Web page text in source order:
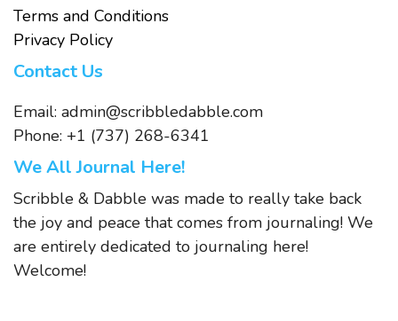
Terms and Conditions
Privacy Policy
Contact Us
Email: admin@scribbledabble.com
Phone: +1 (737) 268-6341
We All Journal Here!
Scribble & Dabble was made to really take back
the joy and peace that comes from journaling! We
are entirely dedicated to journaling here!
Welcome!